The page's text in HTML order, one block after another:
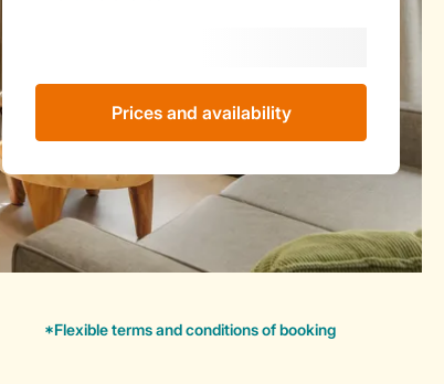
Prices and availability